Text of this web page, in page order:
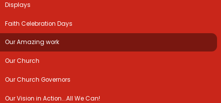
Displays
Faith Celebration Days
Our Amazing work
Our Church
Our Church Governors
Our Vision in Action...All We Can!